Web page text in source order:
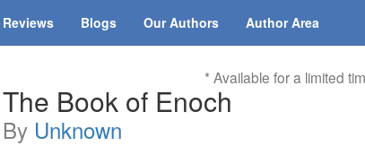
Reviews Blogs Our Authors Author Area
* Available for a limited
The Book of Enoch
By Unknown